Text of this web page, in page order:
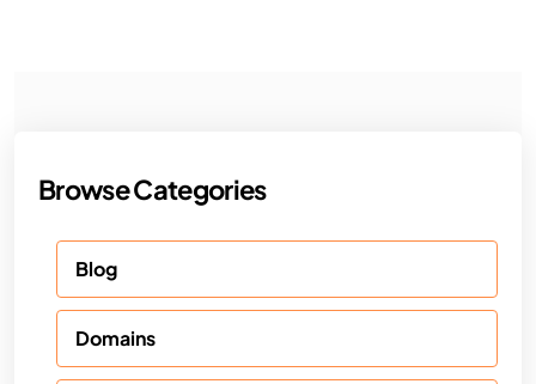
Browse Categories
Blog
Domains